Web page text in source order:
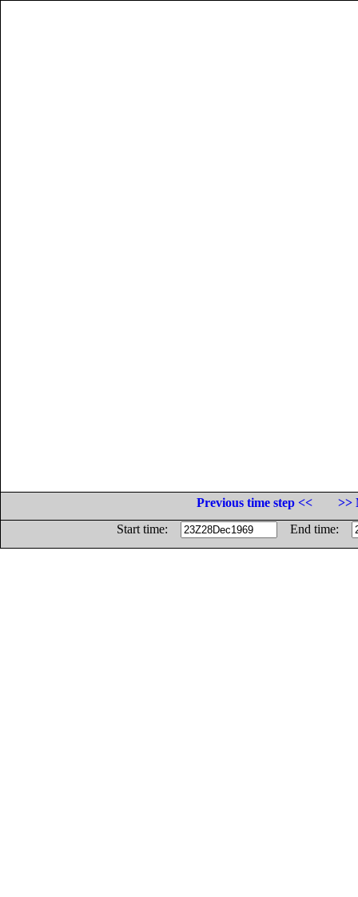
Previous time step <<
>>
Start time:
End time: